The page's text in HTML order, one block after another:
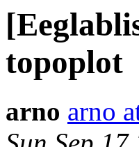
topoplot
arno arno